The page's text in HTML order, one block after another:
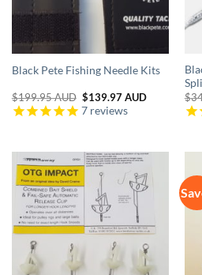
Black Pete Fishing Needle Kits
$199.95 AUD Original
price
was:
$139.97 AUDCurrent
7reviews
$